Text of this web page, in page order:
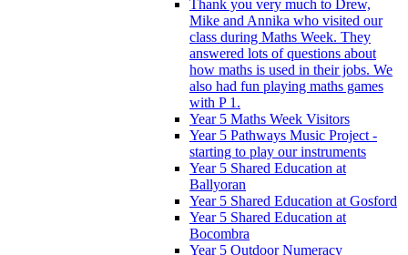
Thank you very much to Drew,
Mike and Annika who visited our
class during Maths Week. They
answered lots of questions about
how maths is used in their jobs. We
also had fun playing maths games
with P 1.
Year 5 Maths Week Visitors
Year 5 Pathways Music Project -
starting to play our instruments
Year 5 Shared Education at
Ballyoran
Year 5 Shared Education at Gosford
Year 5 Shared Education at
Bocombra
Year 5 Outdoor Numeracy